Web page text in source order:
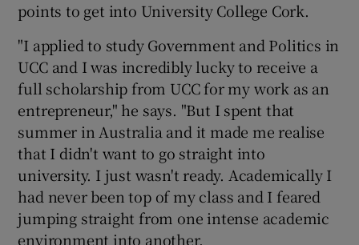
Show Sponsored sub sections
points to get into University College Cork.
"I applied to study Government and Politics in
UCC and I was incredibly lucky to receive a
full scholarship from UCC for my work as an
entrepreneur," he says. "But I spent that
summer in Australia and it made me realise
that I didn't want to go straight into
university. I just wasn't ready. Academically I
had never been top of my class and I feared
jumping straight from one intense academic
environment into another.